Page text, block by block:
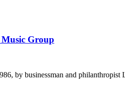
Group
by businessman and